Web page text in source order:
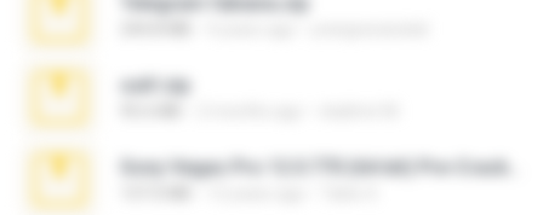
ouh!.zip